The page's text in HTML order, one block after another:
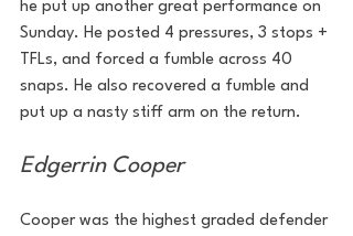
he put up another great performance on
Sunday. He posted 4 pressures, 3 stops +
TFLs, and forced a fumble across 40
snaps. He also recovered a fumble and
put up a nasty stiff arm on the return.
Edgerrin Cooper
Cooper was the highest graded defender